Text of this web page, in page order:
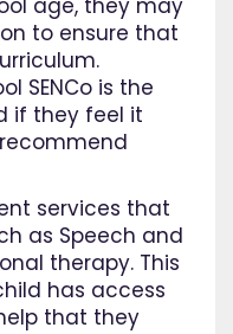
age, they may
to ensure that
SENCo is the
if they feel it
services that
as Speech and
therapy. This
has access
that they